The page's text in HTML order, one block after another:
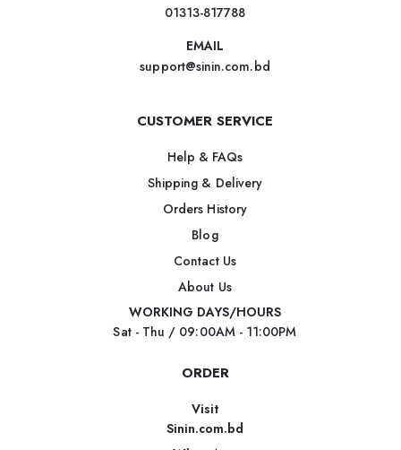
01313-817788
EMAIL
support@sinin.com.bd
CUSTOMER SERVICE
Help & FAQs
Shipping & Delivery
Orders History
Blog
Contact Us
About Us
WORKING DAYS/HOURS
Sat - Thu / 09:00AM - 11:00PM
ORDER
Visit
Sinin.com.bd